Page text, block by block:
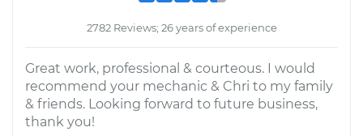
2782 Reviews; 26 years of experience
Great work, professional & courteous. I would
recommend your mechanic & Chri to my family
& friends. Looking forward to future business,
thank you!